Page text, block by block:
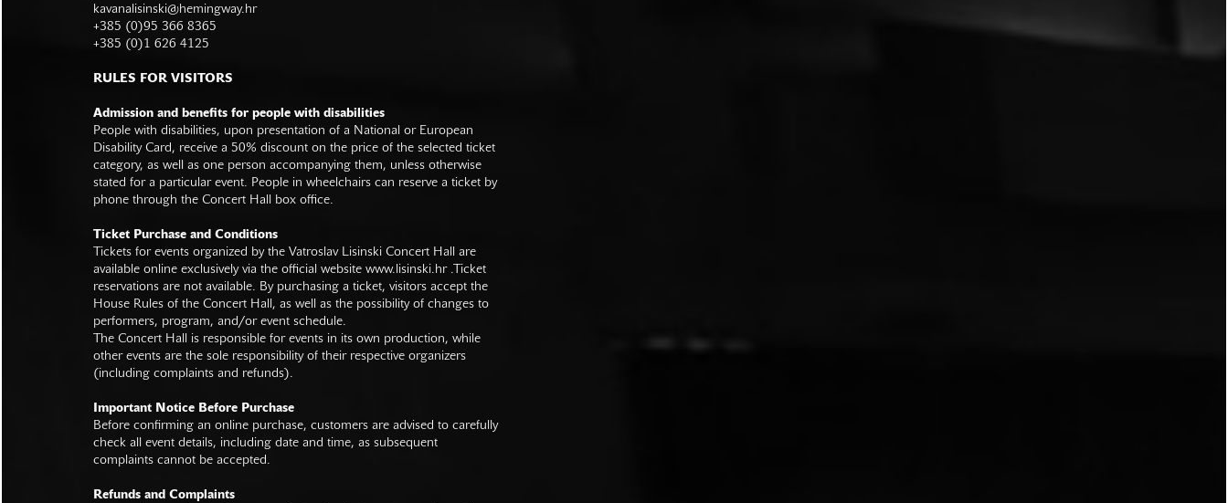
kavanalisinski@hemingway.hr
+385 (0)95 366 8365
+385 (0)1 626 4125
RULES FOR VISITORS
Admission and benefits for people with disabilities
People with disabilities, upon presentation of a National or European
Disability Card, receive a 50% discount on the price of the selected ticket
category, as well as one person accompanying them, unless otherwise
stated for a particular event. People in wheelchairs can reserve a ticket by
phone through the Concert Hall box office.
Ticket Purchase and Conditions
Tickets for events organized by the Vatroslav Lisinski Concert Hall are
available online exclusively via the official website www.lisinski.hr.Ticket
reservations are not available. By purchasing a ticket, visitors accept the
House Rules of the Concert Hall, as well as the possibility of changes to
performers, program, and/or event schedule.
The Concert Hall is responsible for events in its own production, while
other events are the sole responsibility of their respective organizers
(including complaints and refunds).
Important Notice Before Purchase
Before confirming an online purchase, customers are advised to carefully
check all event details, including date and time, as subsequent
complaints cannot be accepted.
Refunds and Complaints